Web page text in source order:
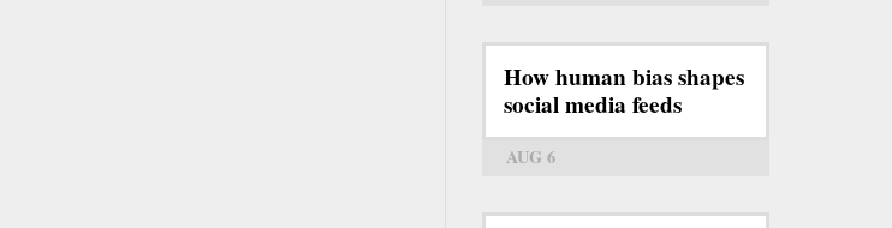
How human bias shapes
social media feeds
AUG 6